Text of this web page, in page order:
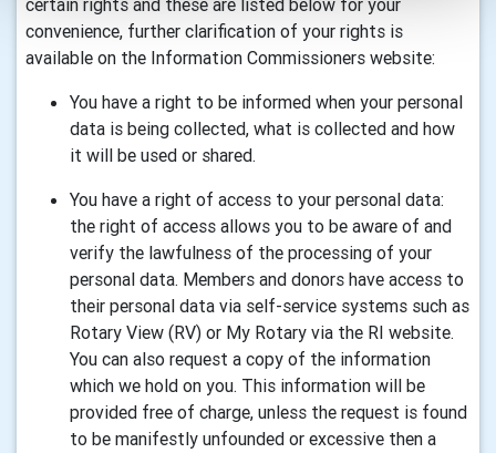
certain rights and these are listed below for your
convenience, further clarification of your rights is
available on the Information Commissioners website:
You have a right to be informed when your personal
data is being collected, what is collected and how
it will be used or shared.
You have a right of access to your personal data:
the right of access allows you to be aware of and
verify the lawfulness of the processing of your
personal data. Members and donors have access to
their personal data via self-service systems such as
Rotary View (RV) or My Rotary via the RI website.
You can also request a copy of the information
which we hold on you. This information will be
provided free of charge, unless the request is found
to be manifestly unfounded or excessive then a